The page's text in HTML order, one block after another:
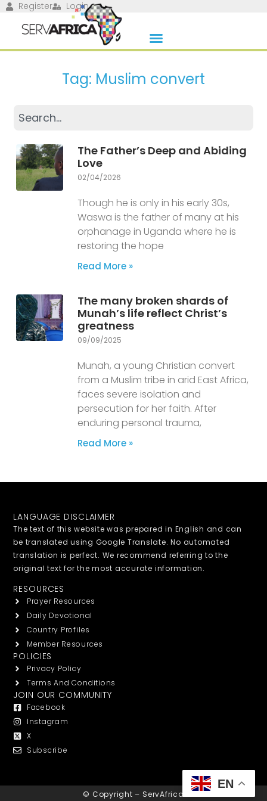
Register Login
Tag: Muslim convert
The Father’s Deep and Abiding
Love
02/04/2026
Though he is only in his early 30s,
Waswa is the father of many at his
orphanage in Uganda where he is
restoring the hope
Read More »
The many broken shards of
Munah’s life reflect Christ’s
greatness
09/09/2025
Munah, a young Christian convert
from a Muslim tribe in arid East Africa,
faces severe isolation and
persecution for her faith. After
enduring personal trauma,
Read More »
LANGUAGE DISCLAIMER
The text of this website was prepared in English and can
be translated using Google Translate. No automated
translation is perfect. We recommend referring to the
original text for the most accurate information.
RESOURCES
Prayer Resources
Daily Devotional
Country Profiles
Member Resources
POLICIES
Privacy Policy
Terms And Conditions
JOIN OUR COMMUNITY
Facebook
Instagram
X
Subscribe
© Copyright – ServAfrica
EN